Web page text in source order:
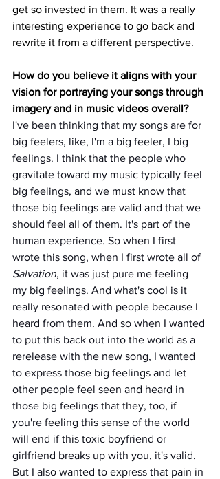
get so invested in them. It was a really
interesting experience to go back and
rewrite it from a different perspective.
How do you believe it aligns with your
vision for portraying your songs through
imagery and in music videos overall?
I've been thinking that my songs are for
big feelers, like, I'm a big feeler, I big
feelings. I think that the people who
gravitate toward my music typically feel
big feelings, and we must know that
those big feelings are valid and that we
should feel all of them. It's part of the
human experience. So when I first
wrote this song, when I first wrote all of
Salvation, it was just pure me feeling
my big feelings. And what's cool is it
really resonated with people because I
heard from them. And so when I wanted
to put this back out into the world as a
rerelease with the new song, I wanted
to express those big feelings and let
other people feel seen and heard in
those big feelings that they, too, if
you're feeling this sense of the world
will end if this toxic boyfriend or
girlfriend breaks up with you, it's valid.
But I also wanted to express that pain in